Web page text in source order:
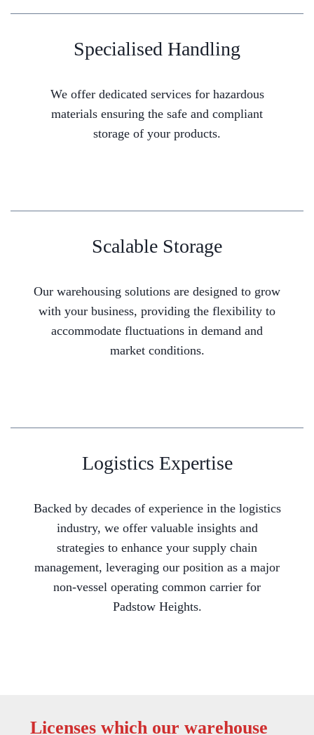
Specialised Handling
We offer dedicated services for hazardous
materials ensuring the safe and compliant
storage of your products.
Scalable Storage
Our warehousing solutions are designed to grow
with your business, providing the flexibility to
accommodate fluctuations in demand and
market conditions.
Logistics Expertise
Backed by decades of experience in the logistics
industry, we offer valuable insights and
strategies to enhance your supply chain
management, leveraging our position as a major
non-vessel operating common carrier for
Padstow Heights.
Licenses which our warehouse